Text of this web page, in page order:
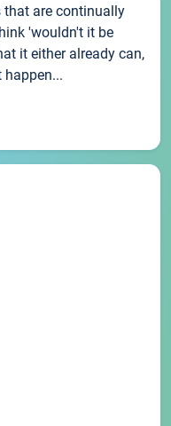
that are continually
'wouldn't it be
it either already can,